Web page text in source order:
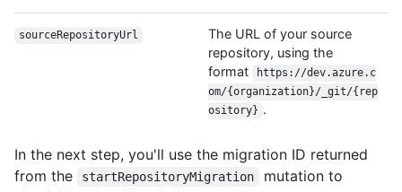
sourceRepositoryUrl
The URL of your source
repository, using the
format
https://dev.azure.c
om/{organization}/_git/{rep
ository} .
In the next step, you'll use the migration ID returned
from the
startRepositoryMigration
mutation to